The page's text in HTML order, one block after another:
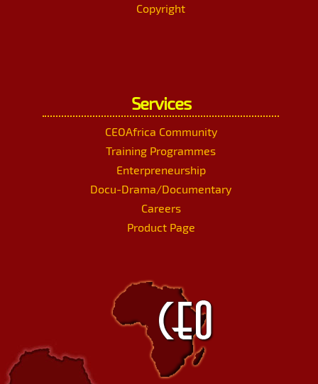
Copyright
Services
CEOAfrica Community
Training Programmes
Enterpreneurship
Docu-Drama/Documentary
Careers
Product Page